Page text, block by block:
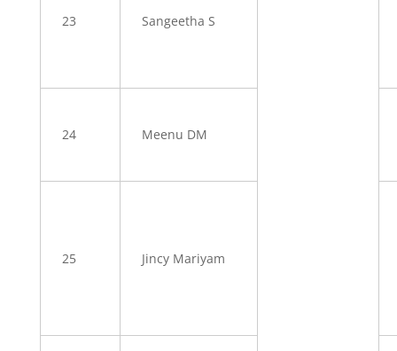
23 Sangeetha S
24 Meenu DM
25 Jincy Mariyam